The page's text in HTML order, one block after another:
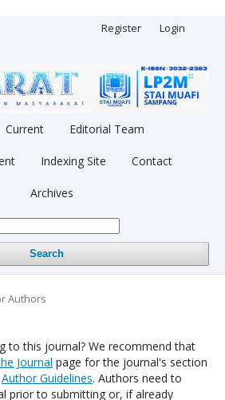
Current Editorial Team
Indexing Site Contact
Archives
Search
Register Login
Authors
to this journal? We recommend that
Journal page for the journal's section
Author Guidelines. Authors need to
prior to submitting or, if already